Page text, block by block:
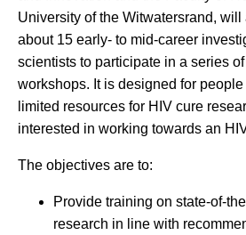
University of the Witwatersrand,
about 15 early- to mid-career
scientists to participate in a series
workshops. It is designed for
limited resources for HIV cure
interested in working towards an
The objectives are to:
Provide training on state-of-
research in line with